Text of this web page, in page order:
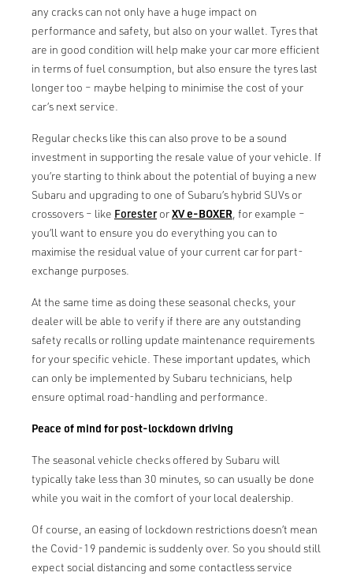
any cracks can not only have a huge impact on
performance and safety, but also on your wallet. Tyres that
are in good condition will help make your car more efficient
in terms of fuel consumption, but also ensure the tyres last
longer too – maybe helping to minimise the cost of your
car’s next service.
Regular checks like this can also prove to be a sound
investment in supporting the resale value of your vehicle. If
you’re starting to think about the potential of buying a new
Subaru and upgrading to one of Subaru’s hybrid SUVs or
crossovers – like ForesterorXV e-BOXER , for example –
you’ll want to ensure you do everything you can to
maximise the residual value of your current car for part-
exchange purposes.
At the same time as doing these seasonal checks, your
dealer will be able to verify if there are any outstanding
safety recalls or rolling update maintenance requirements
for your specific vehicle. These important updates, which
can only be implemented by Subaru technicians, help
ensure optimal road-handling and performance.
Peace of mind for post-lockdown driving
The seasonal vehicle checks offered by Subaru will
typically take less than 30 minutes, so can usually be done
while you wait in the comfort of your local dealership.
Of course, an easing of lockdown restrictions doesn’t mean
the Covid-19 pandemic is suddenly over. So you should still
expect social distancing and some contactless service